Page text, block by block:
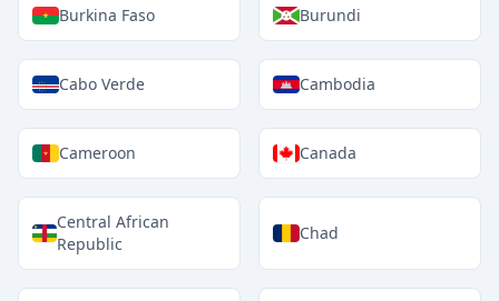
Burkina Faso Burundi
Cabo Verde Cambodia
Cameroon Canada
Central African
Republic
Chad